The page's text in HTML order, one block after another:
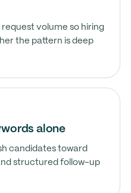
request volume so hiring
the pattern is deep
alone
candidates toward
structured follow-up